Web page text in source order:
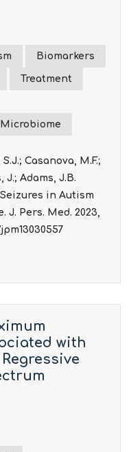
Biomarkers
Treatment
Microbiome
Casanova, M.F.;
J.; Adams, J.B.
in Autism
J. Pers. Med. 2023,
with